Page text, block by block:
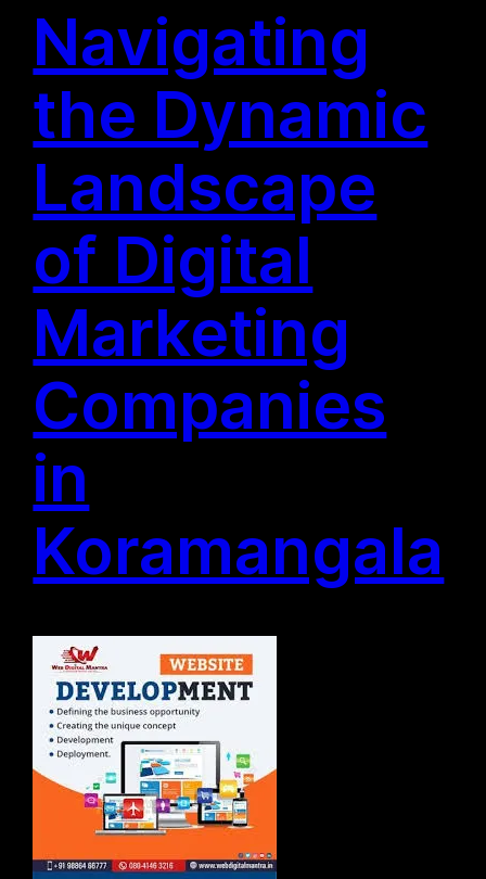
Navigating
the Dynamic
Landscape
of Digital
Marketing
Companies
in
Koramangala